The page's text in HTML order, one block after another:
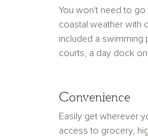
You won't need to go
coastal weather with
included a swimming
courts, a day dock on
Convenience
Easily get wherever
access to grocery,